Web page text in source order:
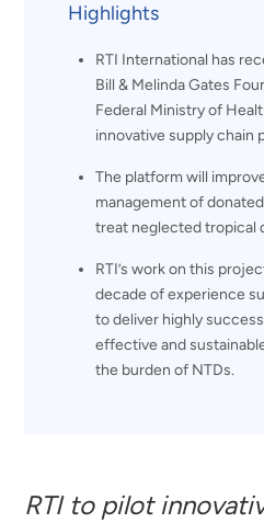
Highlights
RTI International has
Bill & Melinda Gates
Federal Ministry of
innovative supply chain
The platform will
management of
treat neglected tropical
RTI’s work on this
decade of experience
to deliver highly
effective and
the burden of NTDs.
RTI to pilot